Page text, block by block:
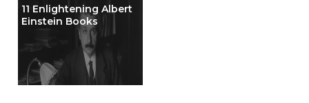
11 Enlightening Albert
Einstein Books